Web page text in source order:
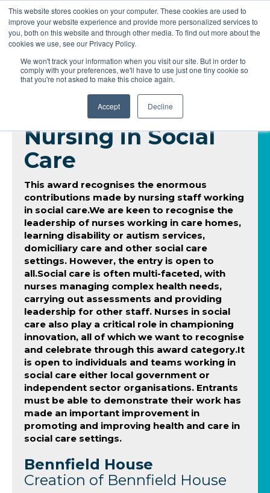
This website stores cookies on your computer. These cookies are used to
improve your website experience and provide more personalized services to
you, both on this website and through other media. To find out more about the
cookies we use, see our Privacy Policy.
We won't track your information when you visit our site. But in order to
comply with your preferences, we'll have to use just one tiny cookie so
that you're not asked to make this choice again.
Accept Decline
Nursing in Social
Care
This award recognises the enormous
contributions made by nursing staff working
in social care.We are keen to recognise the
leadership of nurses working in care homes,
learning disability or autism services,
domiciliary care and other social care
settings. However, the entry is open to
all.Social care is often multi-faceted, with
nurses managing complex health needs,
carrying out assessments and providing
leadership for other staff. Nurses in social
care also play a critical role in championing
innovation, all of which we want to recognise
and celebrate through this award category.It
is open to individuals and teams working in
social care either local government or
independent sector organisations. Entrants
must be able to demonstrate their work has
made an important improvement in
promoting and improving health and care in
social care settings.
Bennfield House
Creation of Bennfield House